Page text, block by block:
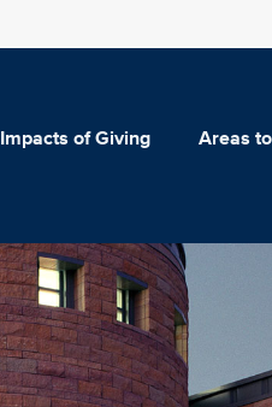
Impacts of Giving Areas